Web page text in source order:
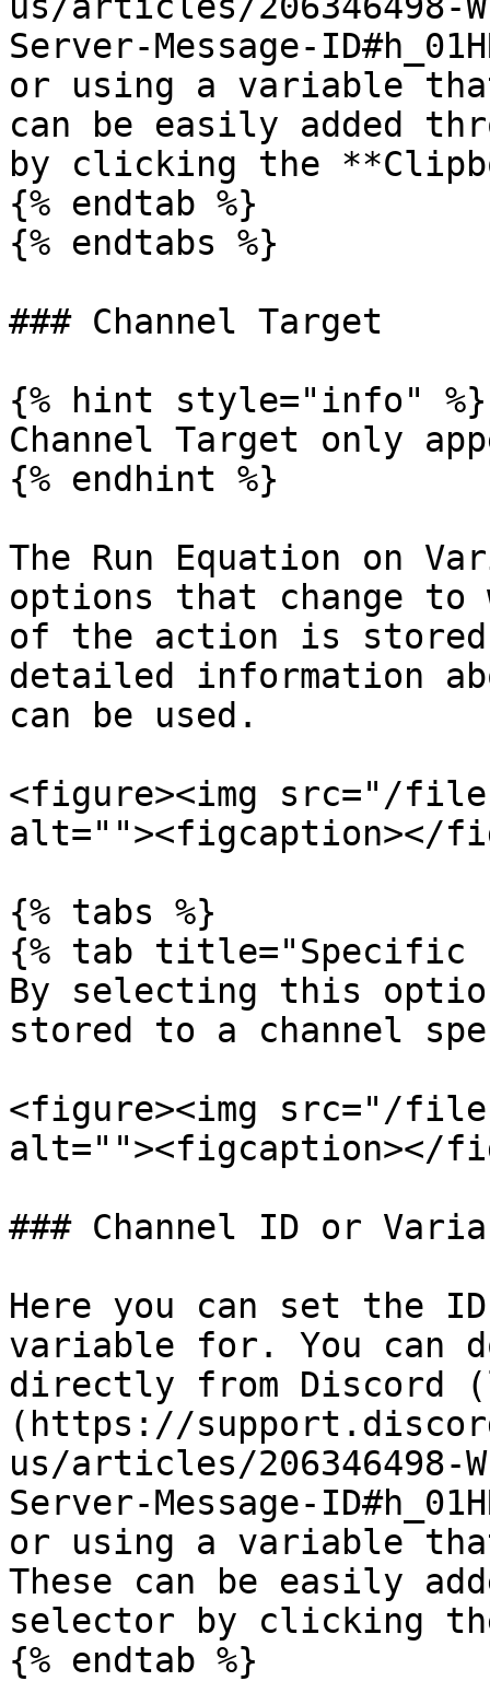
Server-Message-
or using a variable
can be easily added
by clicking the
{% endtab %}
{% endtabs %}
### Channel Target
{% hint style="info" %}
Channel Target only
{% endhint %}
The Run Equation on
options that change to
of the action is
detailed information
can be used.
<figure><img src="/files/
alt=""><figcaption></
{% tabs %}
{% tab title="Specific
By selecting this
stored to a channel
<figure><img src="/files/
alt=""><figcaption></
### Channel ID or
Here you can set the
variable for. You can
directly from Discord
(https://
us/articles/206346498-
Server-Message-
or using a variable
These can be easily
selector by clicking
{% endtab %}